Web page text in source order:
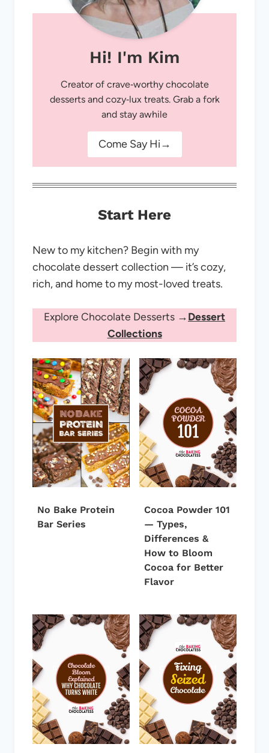
Hi! I'm Kim
Creator of crave‑worthy chocolate
desserts and cozy‑lux treats. Grab a fork
and stay awhile
Come Say Hi→
Start Here
New to my kitchen? Begin with my
chocolate dessert collection — it’s cozy,
rich, and home to my most-loved treats.
Explore Chocolate Desserts →Dessert
Collections
No Bake Protein
Bar Series
Cocoa Powder 101
— Types,
Differences &
How to Bloom
Cocoa for Better
Flavor